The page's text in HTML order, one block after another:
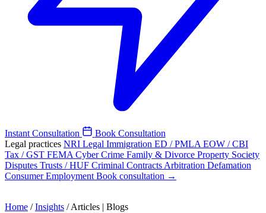
Instant Consultation
Book Consultation
Legal practices NRI Legal Immigration ED / PMLA EOW / CBI
Tax / GST FEMA Cyber Crime Family & Divorce Property Society
Disputes Trusts / HUF Criminal Contracts Arbitration Defamation
ConsumerEmployment Book consultation →
Home / Insights / Articles | Blogs